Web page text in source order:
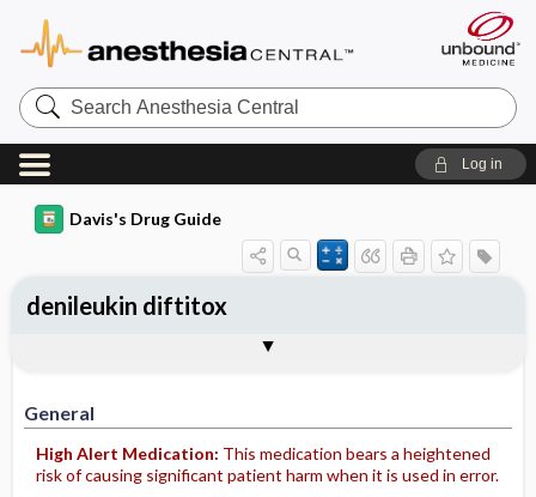
Search
Anesthesia
Central
Log in
Davis's Drug Guide
General
High Alert Medication: This medication bears a heightened
risk of causing significant patient harm when it is used in error.
denileukin diftitox
Contraindication ​/ ​Precautions
Adverse Reactions ​/ ​Side Effects
Patient ​/ ​Family Teaching
Evaluation ​/ ​Desired Outcomes